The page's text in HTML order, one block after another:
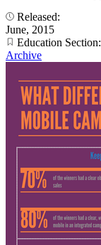
Released:
June, 2015
Education Section:
Archive